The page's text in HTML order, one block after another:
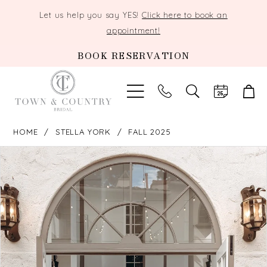
Let us help you say YES!Click here to book an
appointment!
BOOK RESERVATION
TOGGLE
SEARCH
HOME STELLA YORK FALL 2025
Products
Views
Carousel
Skip
to
end
PAUSE AUTOPLAY
PREVIOUS SLIDE
NEXT SLIDE
0
1
2
3